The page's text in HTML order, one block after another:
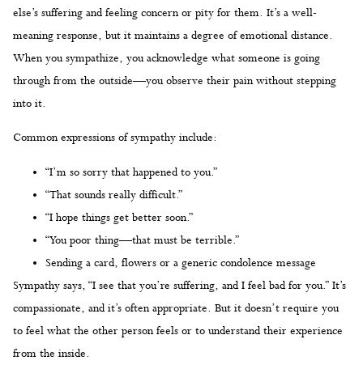
else’s suffering and feeling concern or pity for them. It’s a well-
meaning response, but it maintains a degree of emotional distance.
When you sympathize, you acknowledge what someone is going
through from the outside—you observe their pain without stepping
into it.
Common expressions of sympathy include:
“I’m so sorry that happened to you.”
“That sounds really difficult.”
“I hope things get better soon.”
“You poor thing—that must be terrible.”
Sending a card, flowers or a generic condolence message
Sympathy says, “I see that you’re suffering, and I feel bad for you.” It’s
compassionate, and it’s often appropriate. But it doesn’t require you
to feel what the other person feels or to understand their experience
from the inside.